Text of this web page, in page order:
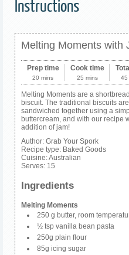
Instructions
Melting Moments with
Prep time
20 mins
Cook time
25 mins 45
Melting Moments are a
biscuit. The traditional biscuits
sandwiched together using a
buttercream, and with our recipe
addition of jam!
Author: Grab Your Spork
Recipe type: Baked Goods
Cuisine:Australian
Serves: 15
Ingredients
Melting Moments
250 g butter, room
½ tsp vanilla bean pasta
250g plain flour
85g icing sugar